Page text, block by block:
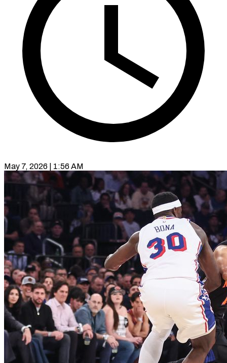
May 7, 2026 | 1:56 AM